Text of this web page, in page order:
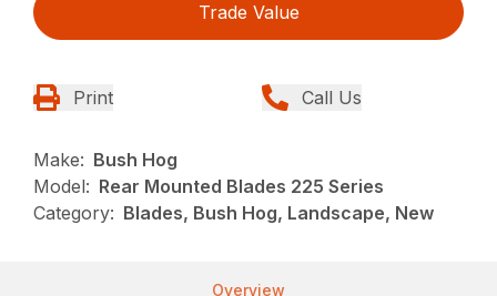
Trade Value
Print Call Us
Make: Bush Hog
Model: Rear Mounted Blades 225 Series
Category: Blades, Bush Hog, Landscape, New
Overview